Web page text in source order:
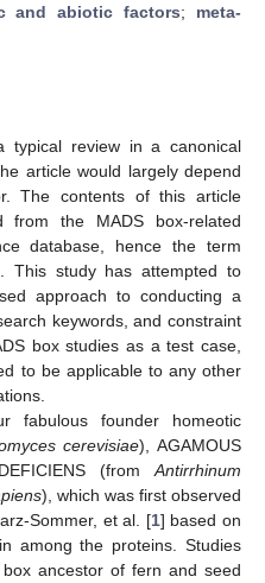
and abiotic factors; meta-
typical review in a canonical
article would largely depend
The contents of this article
the MADS box-related
database, hence the term
This study has attempted to
approach to conducting a
keywords, and constraint
box studies as a test case,
to be applicable to any other
fabulous founder homeotic
cerevisiae), AGAMOUS
(from Antirrhinum
), which was first observed
Sommer, et al. [1] based on
among the proteins. Studies
ancestor of fern and seed